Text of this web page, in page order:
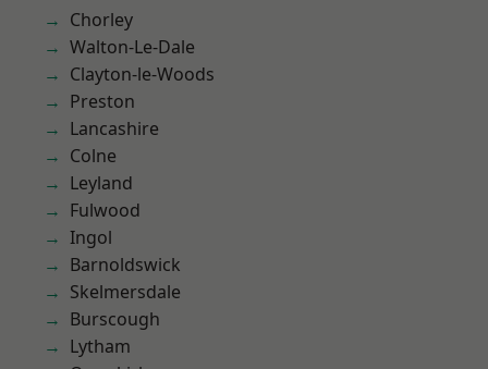
Chorley
Walton-Le-Dale
Clayton-le-Woods
Preston
Lancashire
Colne
Leyland
Fulwood
Ingol
Barnoldswick
Skelmersdale
Burscough
Lytham